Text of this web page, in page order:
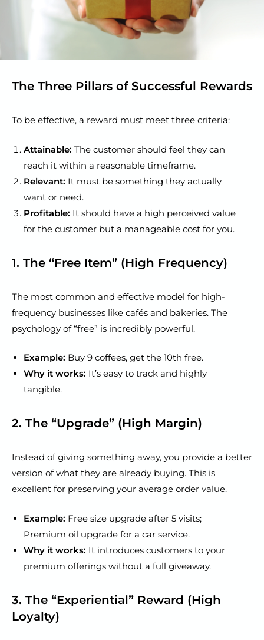
The Three Pillars of Successful Rewards
To be effective, a reward must meet three criteria:
Attainable: The customer should feel they can
reach it within a reasonable timeframe.
Relevant: It must be something they actually
want or need.
Profitable: It should have a high perceived value
for the customer but a manageable cost for you.
1. The “Free Item” (High Frequency)
The most common and effective model for high-
frequency businesses like cafés and bakeries. The
psychology of “free” is incredibly powerful.
Example: Buy 9 coffees, get the 10th free.
Why it works: It’s easy to track and highly
tangible.
2. The “Upgrade” (High Margin)
Instead of giving something away, you provide a better
version of what they are already buying. This is
excellent for preserving your average order value.
Example: Free size upgrade after 5 visits;
Premium oil upgrade for a car service.
Why it works: It introduces customers to your
premium offerings without a full giveaway.
3. The “Experiential” Reward (High
Loyalty)